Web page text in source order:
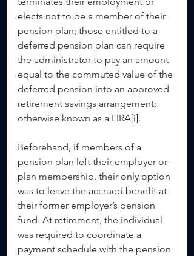
elects not to be a member of their
pension plan; those entitled to a
deferred pension plan can require
the administrator to pay an amount
equal to the commuted value of the
deferred pension into an approved
retirement savings arrangement;
otherwise known as a LIRA[i].
Beforehand, if members of a
pension plan left their employer or
plan membership, their only option
was to leave the accrued benefit at
their former employer’s pension
fund. At retirement, the individual
was required to coordinate a
payment schedule with the pension